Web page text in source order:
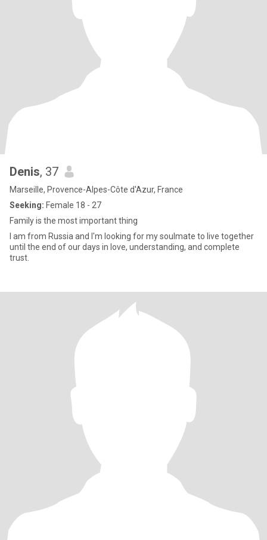
Denis, 37
Marseille, Provence-Alpes-Côte d'Azur, France
Seeking: Female 18 - 27
Family is the most important thing
I am from Russia and I'm looking for my soulmate to live together
until the end of our days in love, understanding, and complete
trust.